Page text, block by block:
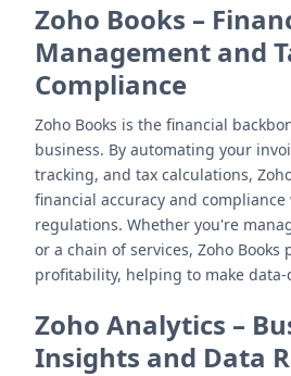
Zoho Books –
Management and
Compliance
Zoho Books is the financial
business. By automating your
tracking, and tax calculations,
financial accuracy and
regulations. Whether you're
or a chain of services, Zoho
profitability, helping to make
Zoho Analytics –
Insights and Data